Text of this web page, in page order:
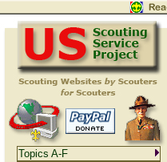
Topics A-F